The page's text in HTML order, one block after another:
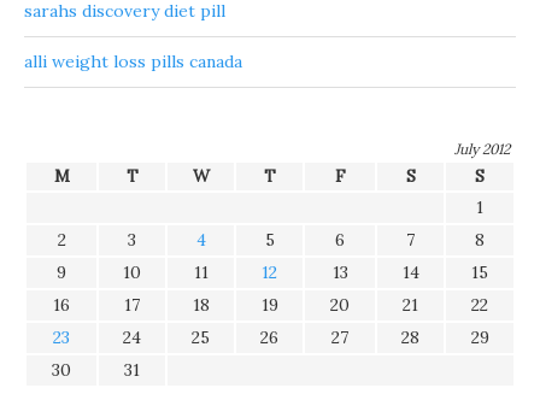
sarahs discovery diet pill
alli weight loss pills canada
July 2012
M T W T F S
S
1
2
3 4 5 6 7
8
9
10 11 12 13 14
15
16
17 18 19 20 21
22
23
24 25 26 27 28
29
30
31